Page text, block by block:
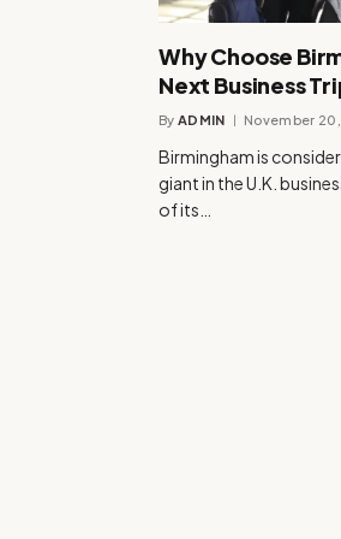
Why Choose
Next Business
By ADMIN November
Birmingham is
giant in the U.K.
of its…